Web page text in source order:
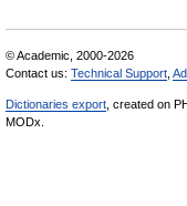
© Academic, 2000-2026
Contact us: Technical Support
Dictionaries export , created on
MODx.